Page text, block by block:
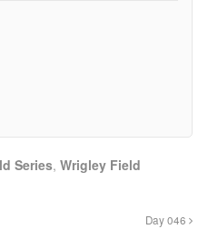
Series, Wrigley Field
Day 046